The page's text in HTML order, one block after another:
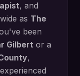
, and
as The
been
Gilbert or a
,